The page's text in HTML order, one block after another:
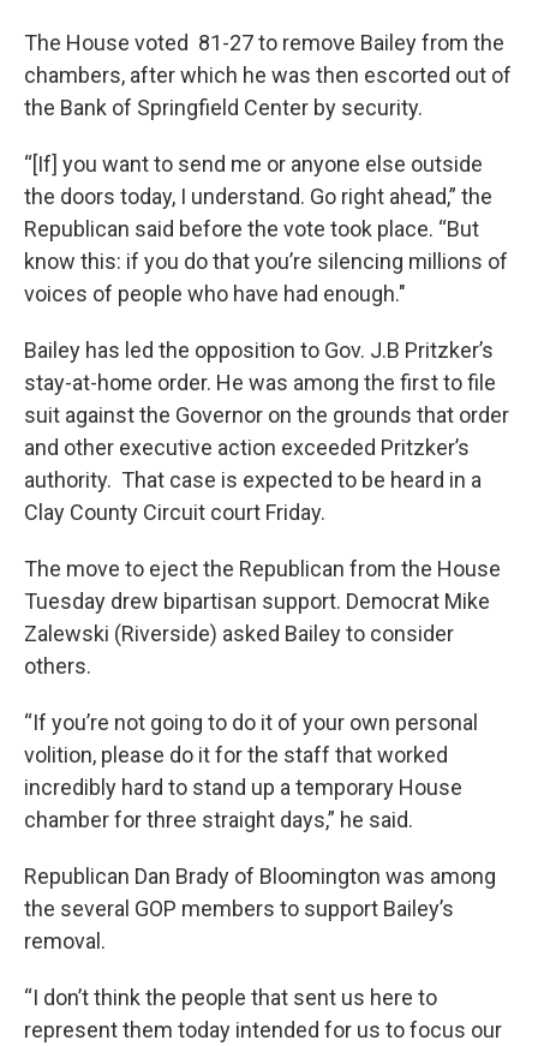
The House voted 81-27 to remove Bailey from the
chambers, after which he was then escorted out of
the Bank of Springfield Center by security.
“[If] you want to send me or anyone else outside
the doors today, I understand. Go right ahead,” the
Republican said before the vote took place. “But
know this: if you do that you’re silencing millions of
voices of people who have had enough."
Bailey has led the opposition to Gov. J.B Pritzker’s
stay-at-home order. He was among the first to file
suit against the Governor on the grounds that order
and other executive action exceeded Pritzker’s
authority. That case is expected to be heard in a
Clay County Circuit court Friday.
The move to eject the Republican from the House
Tuesday drew bipartisan support. Democrat Mike
Zalewski (Riverside) asked Bailey to consider
others.
“If you’re not going to do it of your own personal
volition, please do it for the staff that worked
incredibly hard to stand up a temporary House
chamber for three straight days,” he said.
Republican Dan Brady of Bloomington was among
the several GOP members to support Bailey’s
removal.
“I don’t think the people that sent us here to
represent them today intended for us to focus our